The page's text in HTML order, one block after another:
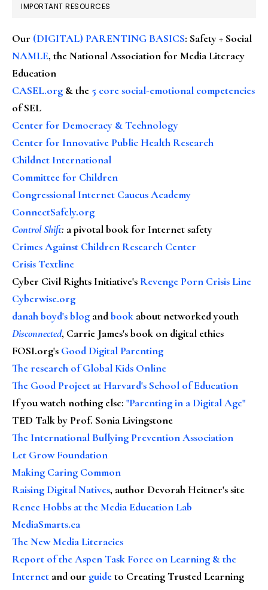
IMPORTANT RESOURCES
Our (DIGITAL) PARENTING BASICS: Safety + Social
NAMLE, the National Association for Media Literacy
Education
CASEL.org & the 5 core social-emotional competencies
of SEL
Center for Democracy & Technology
Center for Innovative Public Health Research
Childnet International
Committee for Children
Congressional Internet Caucus Academy
ConnectSafely.org
Control Shift: a pivotal book for Internet safety
Crimes Against Children Research Center
Crisis Textline
Cyber Civil Rights Initiative's Revenge Porn Crisis Line
Cyberwise.org
danah boyd's blog andbook about networked youth
Disconnected, Carrie James's book on digital ethics
FOSI.org's Good Digital Parenting
The research of Global Kids Online
The Good Project at Harvard's School of Education
If you watch nothing else: "Parenting in a Digital Age"
TED Talk by Prof. Sonia Livingstone
The International Bullying Prevention Association
Let Grow Foundation
Making Caring Common
Raising Digital Natives, author Devorah Heitner's site
Renee Hobbs at the Media Education Lab
MediaSmarts.ca
The New Media Literacies
Report of the Aspen Task Force on Learning & the
Internet and our guideto Creating Trusted Learning